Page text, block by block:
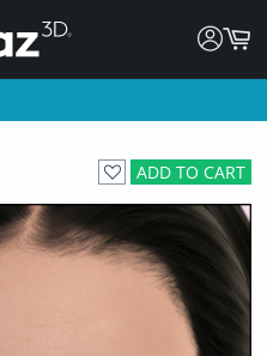
ADD TO CART